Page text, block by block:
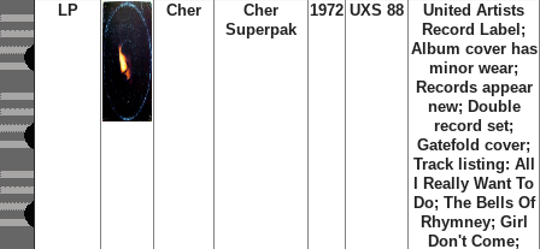
LP
Cher
Cher
Superpak
1972 UXS 88
United Artists
Record Label;
Album cover has
minor wear;
Records appear
new; Double
record set;
Gatefold cover;
Track listing: All
I Really Want To
Do; The Bells Of
Rhymney; Girl
Don't Come;